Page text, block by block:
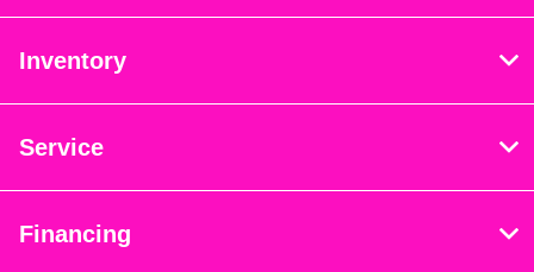
Inventory
Service
Financing